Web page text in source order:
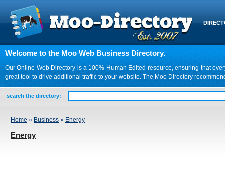
Welcome to the Moo Web Business Directory.
Our Online Web Directory is a 100% Human Edited resource, ensuring that
great tool to drive additional traffic to your website. The Moo Directory
search the directory:
Home » Business » Energy
Energy